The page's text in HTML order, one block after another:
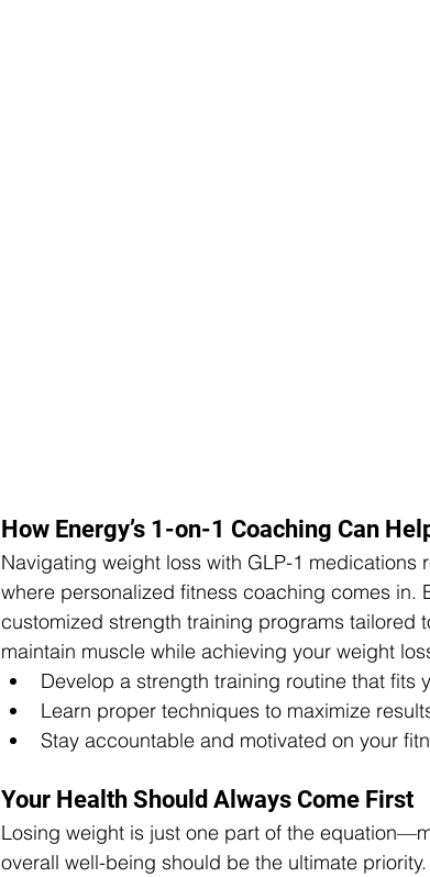
How Energy’s 1-on-1 Coaching Can
Navigating weight loss with GLP-1 medications
where personalized fitness coaching comes in.
customized strength training programs tailored
maintain muscle while achieving your weight
Develop a strength training routine that fits
Learn proper techniques to maximize
Stay accountable and motivated on your
Your Health Should Always Come First
Losing weight is just one part of the
overall well-being should be the ultimate